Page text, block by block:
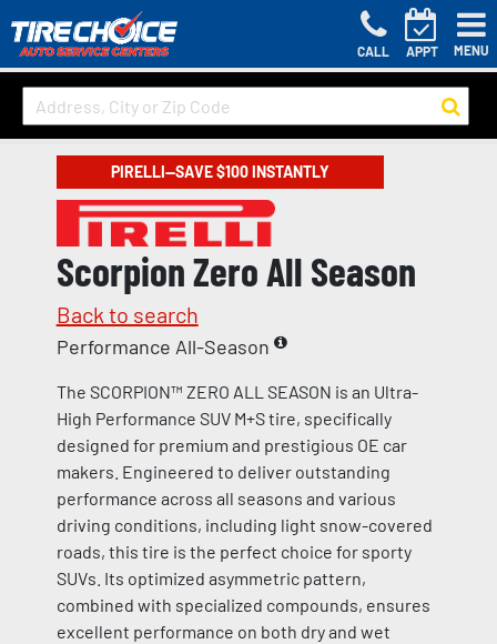
CALL APPT MENU
PIRELLI—SAVE $100 INSTANTLY
Scorpion Zero All Season
Back to search
Performance All-Season
The SCORPION™ ZERO ALL SEASON is an Ultra-
High Performance SUV M+S tire, specifically
designed for premium and prestigious OE car
makers. Engineered to deliver outstanding
performance across all seasons and various
driving conditions, including light snow-covered
roads, this tire is the perfect choice for sporty
SUVs. Its optimized asymmetric pattern,
combined with specialized compounds, ensures
excellent performance on both dry and wet